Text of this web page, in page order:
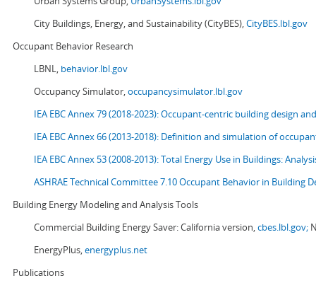
City Buildings, Energy, and Sustainability (CityBES),CityBES.lbl.gov
Occupant Behavior Research
LBNL, behavior.lbl.gov
Occupancy Simulator,occupancysimulator.lbl.gov
IEA EBC Annex 79 (2018-2023): Occupant-centric building design
IEA EBC Annex 66 (2013-2018): Definition and simulation of
IEA EBC Annex 53 (2008-2013):Total Energy Use in Buildings:
ASHRAE Technical Committee 7.10 Occupant Behavior in Building
Building Energy Modeling and Analysis Tools
Commercial Building Energy Saver: California version,cbes.lbl.gov;
EnergyPlus,energyplus.net
Publications